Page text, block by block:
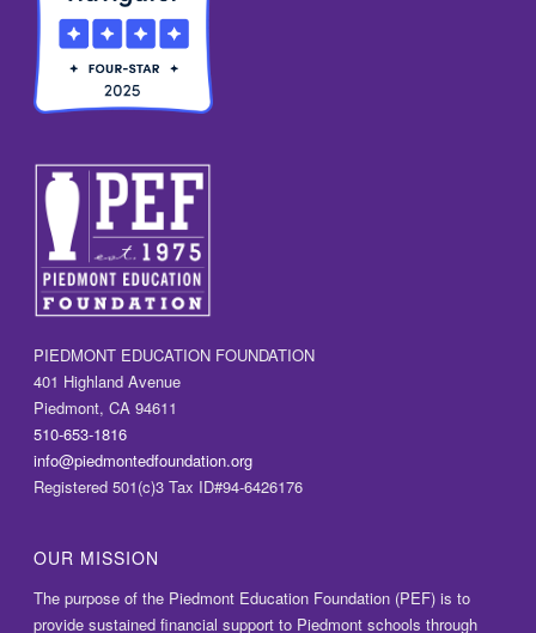
PIEDMONT EDUCATION FOUNDATION
401 Highland Avenue
Piedmont, CA 94611
510-653-1816
info@piedmontedfoundation.org
Registered 501(c)3 Tax ID#94-6426176
OUR MISSION
The purpose of the Piedmont Education Foundation (PEF) is to
provide sustained financial support to Piedmont schools through